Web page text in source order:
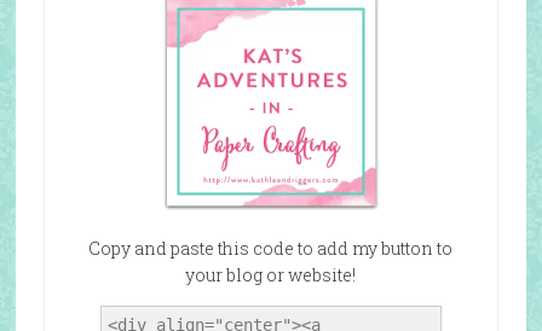
Copy and paste this code to add my button to
your blog or website!